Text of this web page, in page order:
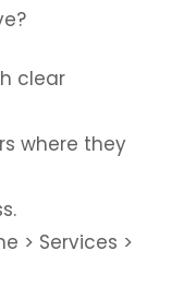
clear
where they
> Services >